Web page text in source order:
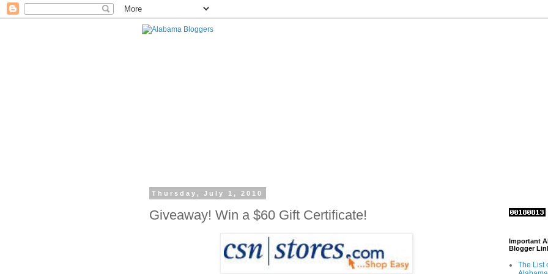
Thursday, July 1, 2010
Giveaway! Win a $60 Gift Certificate!
Important
Blogger
The List